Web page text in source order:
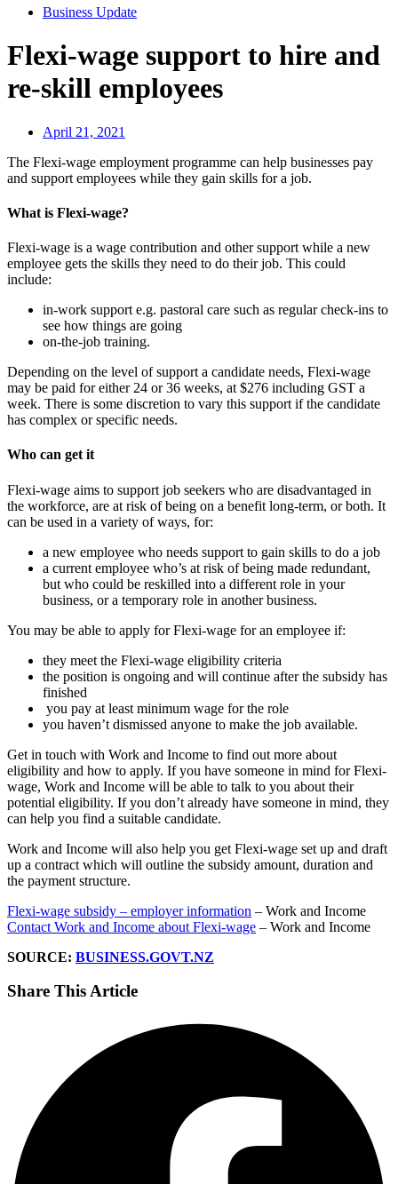
Business Update
Flexi-wage support to hire and
re-skill employees
April 21, 2021
The Flexi-wage employment programme can help businesses pay
and support employees while they gain skills for a job.
What is Flexi-wage?
Flexi-wage is a wage contribution and other support while a new
employee gets the skills they need to do their job. This could
include:
in-work support e.g. pastoral care such as regular check-ins to
see how things are going
on-the-job training.
Depending on the level of support a candidate needs, Flexi-wage
may be paid for either 24 or 36 weeks, at $276 including GST a
week. There is some discretion to vary this support if the candidate
has complex or specific needs.
Who can get it
Flexi-wage aims to support job seekers who are disadvantaged in
the workforce, are at risk of being on a benefit long-term, or both. It
can be used in a variety of ways, for:
a new employee who needs support to gain skills to do a job
a current employee who’s at risk of being made redundant,
but who could be reskilled into a different role in your
business, or a temporary role in another business.
You may be able to apply for Flexi-wage for an employee if:
they meet the Flexi-wage eligibility criteria
the position is ongoing and will continue after the subsidy has
finished
you pay at least minimum wage for the role
you haven’t dismissed anyone to make the job available.
Get in touch with Work and Income to find out more about
eligibility and how to apply. If you have someone in mind for Flexi-
wage, Work and Income will be able to talk to you about their
potential eligibility. If you don’t already have someone in mind, they
can help you find a suitable candidate.
Work and Income will also help you get Flexi-wage set up and draft
up a contract which will outline the subsidy amount, duration and
the payment structure.
Flexi-wage subsidy – employer information – Work and Income
Contact Work and Income about Flexi-wage – Work and Income
SOURCE: BUSINESS.GOVT.NZ
Share This Article